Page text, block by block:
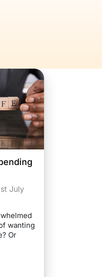
July
wanting
Or